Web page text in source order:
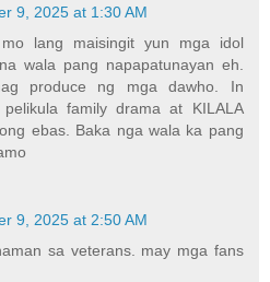
9, 2025 at 1:30 AM
lang maisingit yun mga idol
wala pang napapatunayan eh.
produce ng mga dawho. In
family drama at KILALA
ebas. Baka nga wala ka pang
9, 2025 at 2:50 AM
sa veterans. may mga fans